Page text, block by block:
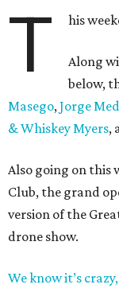
T his
Along
below,
Masego,Jorge
& Whiskey Myers,
Also going on this
Club, the grand
version of the
drone show.
We know it’s